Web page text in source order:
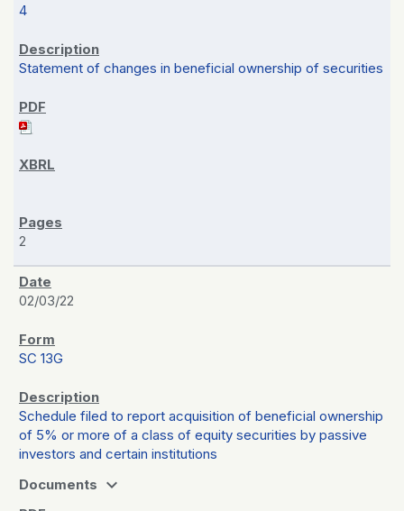
4
Statement of changes in beneficial ownership of securities
2
02/03/22
SC 13G
Schedule filed to report acquisition of beneficial ownership
of 5% or more of a class of equity securities by passive
investors and certain institutions
Documents expand_more